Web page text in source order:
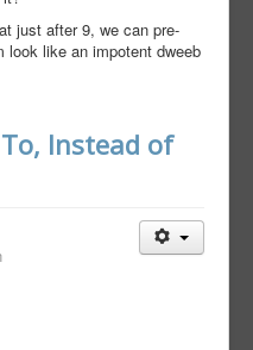
just after 9, we can pre-
look like an impotent dweeb
Instead of